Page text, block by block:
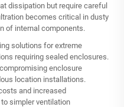
dissipation but require careful
becomes critical in dusty
of internal components.
solutions for extreme
requiring sealed enclosures.
enclosure
location installations.
and increased
simpler ventilation